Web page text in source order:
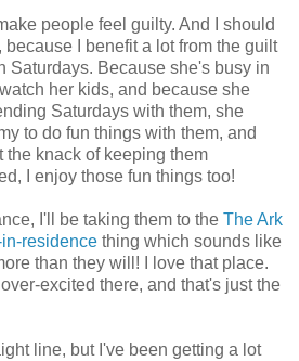
people feel guilty. And I should
I benefit a lot from the guilt
Saturdays. Because she's busy in
her kids, and because she
Saturdays with them, she
to do fun things with them, and
the knack of keeping them
I enjoy those fun things too!
I'll be taking them to the The Ark
residence thing which sounds like
than they will! I love that place.
excited there, and that's just the
line, but I've been getting a lot